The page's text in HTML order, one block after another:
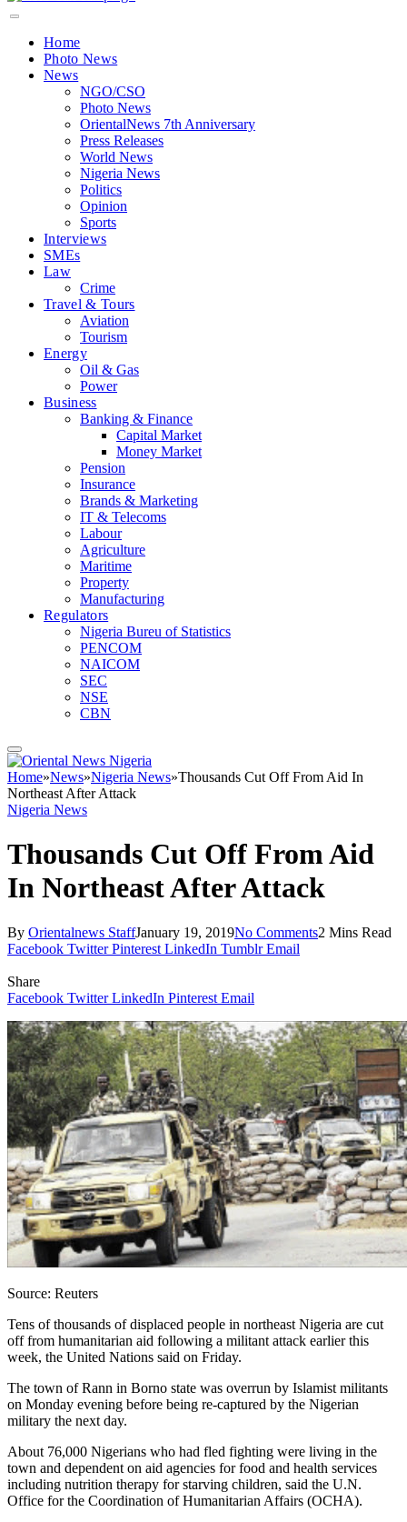
Home
Photo News
News
NGO/CSO
Photo News
OrientalNews 7th Anniversary
Press Releases
World News
Nigeria News
Politics
Opinion
Sports
Interviews
SMEs
Law
Crime
Travel & Tours
Aviation
Tourism
Energy
Oil & Gas
Power
Business
Banking & Finance
Capital Market
Money Market
Pension
Insurance
Brands & Marketing
IT & Telecoms
Labour
Agriculture
Maritime
Property
Manufacturing
Regulators
Nigeria Bureu of Statistics
PENCOM
NAICOM
SEC
NSE
CBN
Home»News»Nigeria News»Thousands Cut Off From Aid In
Northeast After Attack
Nigeria News
Thousands Cut Off From Aid
In Northeast After Attack
By Orientalnews StaffJanuary 19, 2019No Comments2 Mins Read
Facebook Twitter Pinterest LinkedIn Tumblr Email
Share
Facebook Twitter LinkedIn Pinterest Email
Source: Reuters
Tens of thousands of displaced people in northeast Nigeria are cut
off from humanitarian aid following a militant attack earlier this
week, the United Nations said on Friday.
The town of Rann in Borno state was overrun by Islamist militants
on Monday evening before being re-captured by the Nigerian
military the next day.
About 76,000 Nigerians who had fled fighting were living in the
town and dependent on aid agencies for food and health services
including nutrition therapy for starving children, said the U.N.
Office for the Coordination of Humanitarian Affairs (OCHA).